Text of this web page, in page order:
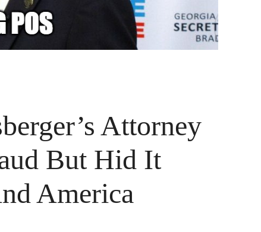
Attorney
But Hid It
America